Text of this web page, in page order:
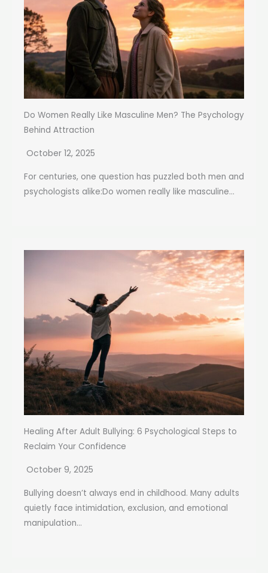
Do Women Really Like Masculine Men? The Psychology
Behind Attraction
October 12, 2025
For centuries, one question has puzzled both men and
psychologists alike:Do women really like masculine...
Healing After Adult Bullying: 6 Psychological Steps to
Reclaim Your Confidence
October 9, 2025
Bullying doesn’t always end in childhood. Many adults
quietly face intimidation, exclusion, and emotional
manipulation...